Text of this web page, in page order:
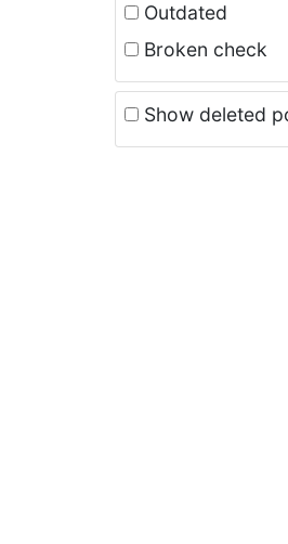
Outdated
Broken check
Show deleted